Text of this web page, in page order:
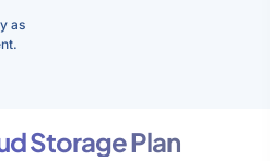
as
Storage Plan